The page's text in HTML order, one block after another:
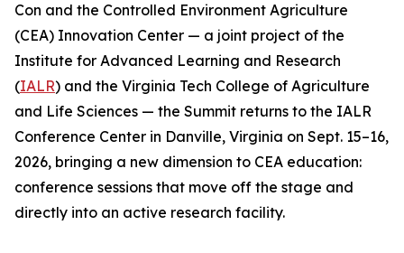
Con and the Controlled Environment Agriculture
(CEA) Innovation Center — a joint project of the
Institute for Advanced Learning and Research
(IALR) and the Virginia Tech College of Agriculture
and Life Sciences — the Summit returns to the IALR
Conference Center in Danville, Virginia on Sept. 15–16,
2026, bringing a new dimension to CEA education:
conference sessions that move off the stage and
directly into an active research facility.